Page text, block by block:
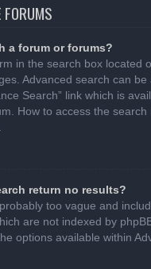
a forum or forums?
in the search box located
Advanced search can be
Search” link which is
How to access the search
return no results?
too vague and
are not indexed by
options available within